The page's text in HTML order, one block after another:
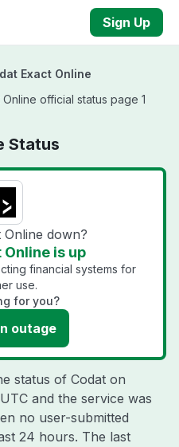
Sign Up
Exact Online
official status page 1
Status
Online down?
Online is up
financial systems for
use.
for you?
outage
status of Codat on
and the service was
no user-submitted
24 hours. The last